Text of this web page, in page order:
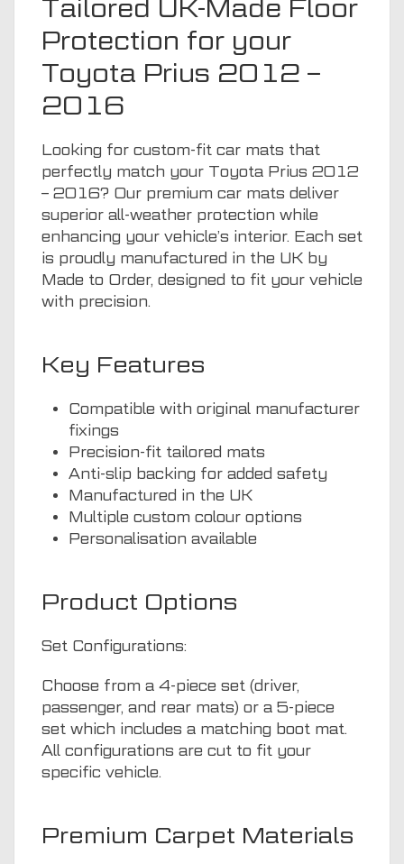
Tailored UK-Made Floor
Protection for your
Toyota Prius 2012 –
2016
Looking for custom-fit car mats that
perfectly match your Toyota Prius 2012
– 2016? Our premium car mats deliver
superior all-weather protection while
enhancing your vehicle’s interior. Each set
is proudly manufactured in the UK by
Made to Order, designed to fit your vehicle
with precision.
Key Features
Compatible with original manufacturer
fixings
Precision-fit tailored mats
Anti-slip backing for added safety
Manufactured in the UK
Multiple custom colour options
Personalisation available
Product Options
Set Configurations:
Choose from a 4-piece set (driver,
passenger, and rear mats) or a 5-piece
set which includes a matching boot mat.
All configurations are cut to fit your
specific vehicle.
Premium Carpet Materials